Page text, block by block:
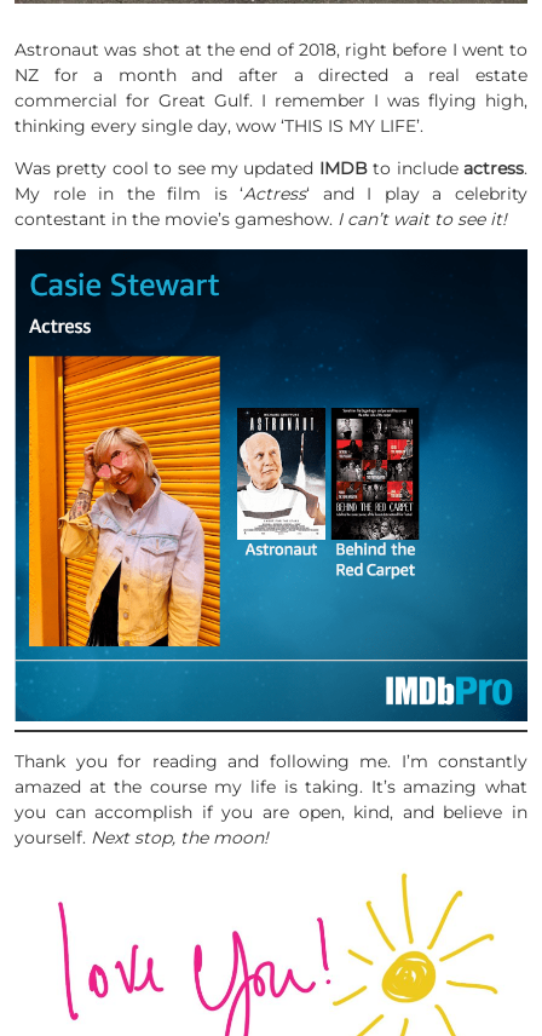
Astronaut was shot at the end of 2018, right before I went to
NZ for a month and after a directed a real estate
commercial for Great Gulf. I remember I was flying high,
thinking every single day, wow ‘THIS IS MY LIFE’.
Was pretty cool to see my updated IMDBto includeactress.
My role in the film is ‘Actress‘ and I play a celebrity
contestant in the movie’s gameshow. I can’t wait to see it!
Thank you for reading and following me. I’m constantly
amazed at the course my life is taking. It’s amazing what
you can accomplish if you are open, kind, and believe in
yourself. Next stop, the moon!